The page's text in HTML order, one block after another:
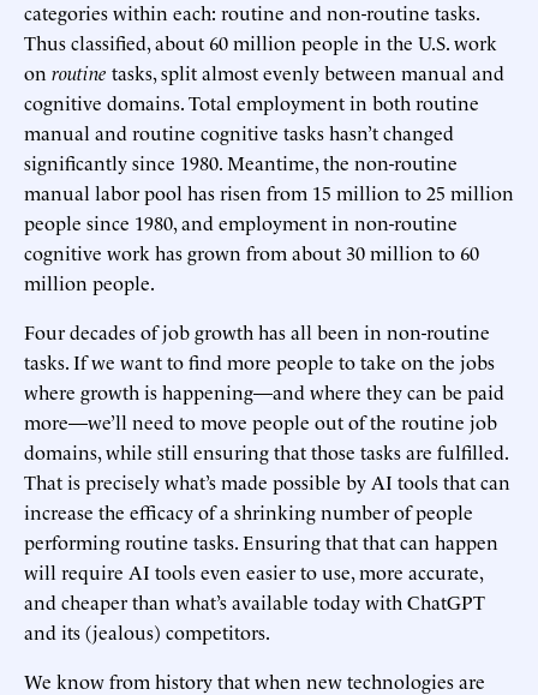
categories within each: routine and non-routine tasks.
Thus classified, about 60 million people in the U.S. work
on routine tasks, split almost evenly between manual and
cognitive domains. Total employment in both routine
manual and routine cognitive tasks hasn’t changed
significantly since 1980. Meantime, the non-routine
manual labor pool has risen from 15 million to 25 million
people since 1980, and employment in non-routine
cognitive work has grown from about 30 million to 60
million people.
Four decades of job growth has all been in non-routine
tasks. If we want to find more people to take on the jobs
where growth is happening—and where they can be paid
more—we’ll need to move people out of the routine job
domains, while still ensuring that those tasks are fulfilled.
That is precisely what’s made possible by AI tools that can
increase the efficacy of a shrinking number of people
performing routine tasks. Ensuring that that can happen
will require AI tools even easier to use, more accurate,
and cheaper than what’s available today with ChatGPT
and its (jealous) competitors.
We know from history that when new technologies are